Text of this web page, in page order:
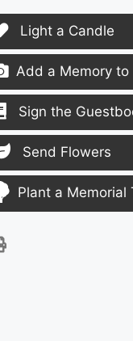
Light a Candle
Add a Memory to
Sign the
Send Flowers
Plant a Memorial